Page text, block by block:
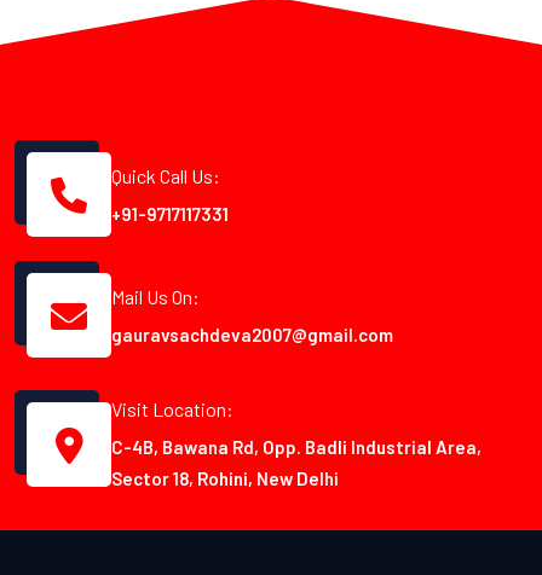
Quick Call Us:
+91-9717117331
Mail Us On:
gauravsachdeva2007@gmail.com
Visit Location:
C-4B, Bawana Rd, Opp. Badli Industrial Area,
Sector 18, Rohini, New Delhi